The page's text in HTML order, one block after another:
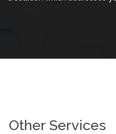
Other Services